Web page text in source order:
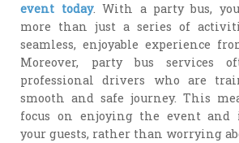
event today. With a party bus,
more than just a series of
seamless, enjoyable experience
Moreover, party bus services
professional drivers who are
smooth and safe journey. This
focus on enjoying the event
your guests, rather than worrying